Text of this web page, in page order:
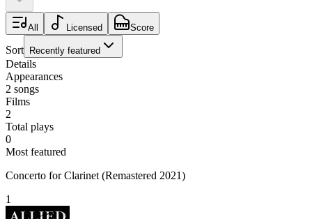
All Licensed Score
Sort Recently featured
Details
Appearances
2 songs
Films
2
Total plays
0
Most featured
Concerto for Clarinet (Remastered 2021)
1